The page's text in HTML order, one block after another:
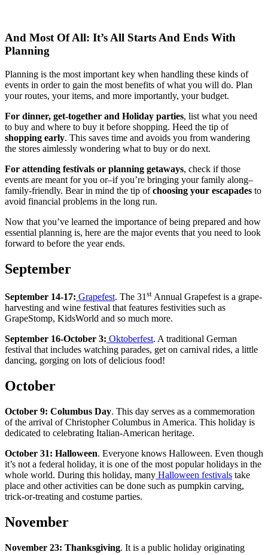
And Most Of All: It’s All Starts And Ends With
Planning
Planning is the most important key when handling these kinds of
events in order to gain the most benefits of what you will do. Plan
your routes, your items, and more importantly, your budget.
For dinner, get-together and Holiday parties, list what you need
to buy and where to buy it before shopping. Heed the tip of
shopping early. This saves time and avoids you from wandering
the stores aimlessly wondering what to buy or do next.
For attending festivals or planning getaways, check if those
events are meant for you or–if you’re bringing your family along–
family-friendly. Bear in mind the tip ofchoosing your escapades to
avoid financial problems in the long run.
Now that you’ve learned the importance of being prepared and how
essential planning is, here are the major events that you need to look
forward to before the year ends.
September
September 14-17: Grapefest. The 31 st Annual Grapefest is a grape-
harvesting and wine festival that features festivities such as
GrapeStomp, KidsWorld and so much more.
September 16-October 3: Oktoberfest. A traditional German
festival that includes watching parades, get on carnival rides, a little
dancing, gorging on lots of delicious food!
October
October 9: Columbus Day. This day serves as a commemoration
of the arrival of Christopher Columbus in America. This holiday is
dedicated to celebrating Italian-American heritage.
October 31: Halloween. Everyone knows Halloween. Even though
it’s not a federal holiday, it is one of the most popular holidays in the
whole world. During this holiday, many Halloween festivals take
place and other activities can be done such as pumpkin carving,
trick-or-treating and costume parties.
November
November 23: Thanksgiving. It is a public holiday originating